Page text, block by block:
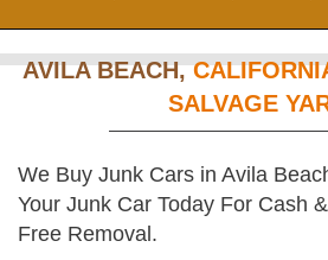
AVILA BEACH,
SALVAGE
We Buy Junk Cars in Avila
Your Junk Car Today For Cash
Free Removal.